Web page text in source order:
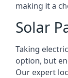
making it a
Solar
Taking
option, but
Our expert